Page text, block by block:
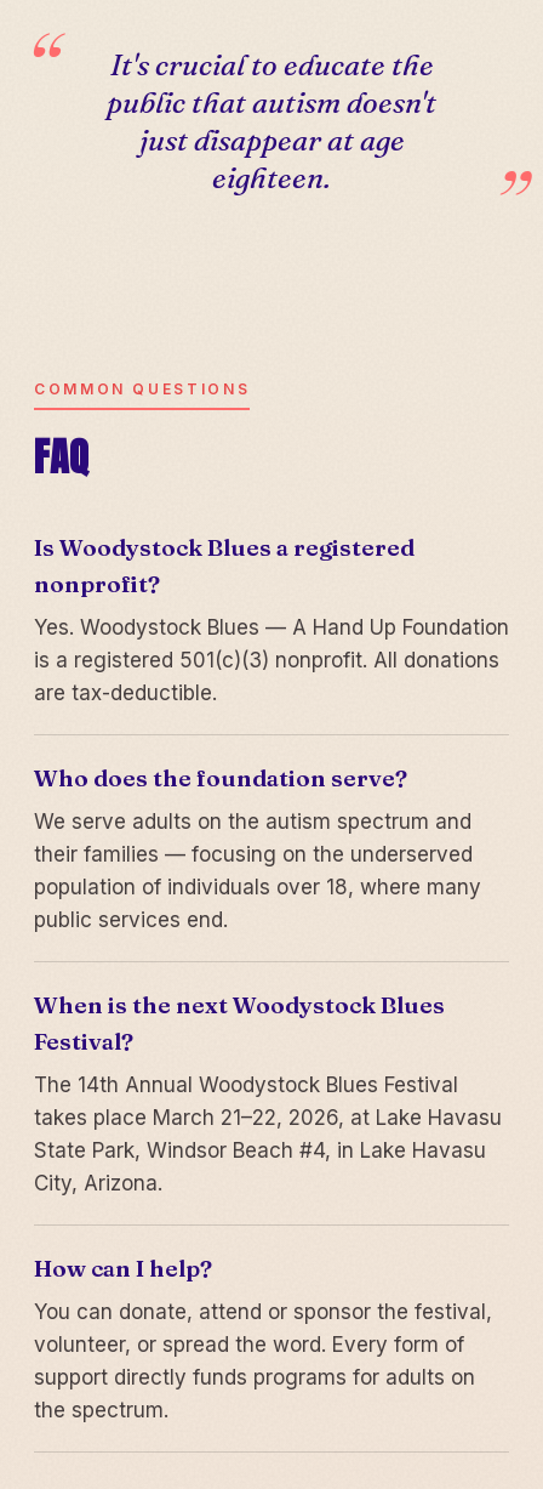
It's crucial to educate the
public that autism doesn't
just disappear at age
eighteen.
COMMON QUESTIONS
FAQ
Is Woodystock Blues a registered
nonprofit?
Yes. Woodystock Blues — A Hand Up Foundation
is a registered 501(c)(3) nonprofit. All donations
are tax-deductible.
Who does the foundation serve?
We serve adults on the autism spectrum and
their families — focusing on the underserved
population of individuals over 18, where many
public services end.
When is the next Woodystock Blues
Festival?
The 14th Annual Woodystock Blues Festival
takes place March 21–22, 2026, at Lake Havasu
State Park, Windsor Beach #4, in Lake Havasu
City, Arizona.
How can I help?
You can donate, attend or sponsor the festival,
volunteer, or spread the word. Every form of
support directly funds programs for adults on
the spectrum.